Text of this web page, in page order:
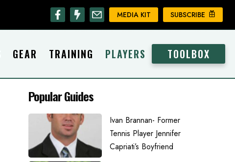
MEDIA KIT SUBSCRIBE
GEAR TRAINING PLAYERS TOOLBOX
Popular Guides
Ivan Brannan- Former
Tennis Player Jennifer
Capriati’s Boyfriend